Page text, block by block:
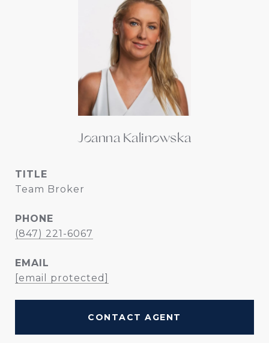
Joanna Kalinowska
TITLE
Team Broker
PHONE
(847) 221-6067
EMAIL
[email protected]
CONTACT AGENT